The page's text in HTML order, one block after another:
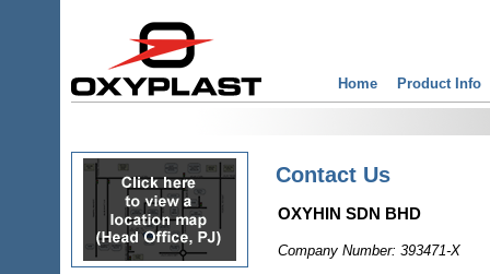
Home Product Info
Contact Us
OXYHIN SDN BHD
Company Number: 393471-X